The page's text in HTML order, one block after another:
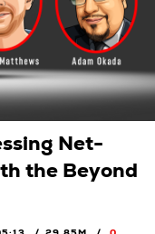
Net-
the Beyond